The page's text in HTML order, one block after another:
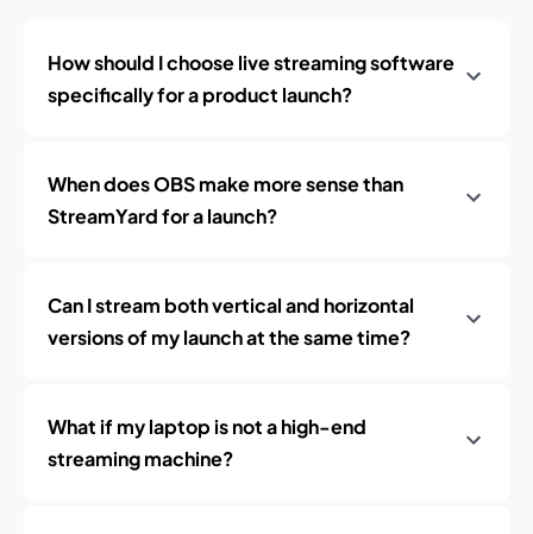
How should I choose live streaming software
specifically for a product launch?
When does OBS make more sense than
StreamYard for a launch?
Can I stream both vertical and horizontal
versions of my launch at the same time?
What if my laptop is not a high-end
streaming machine?